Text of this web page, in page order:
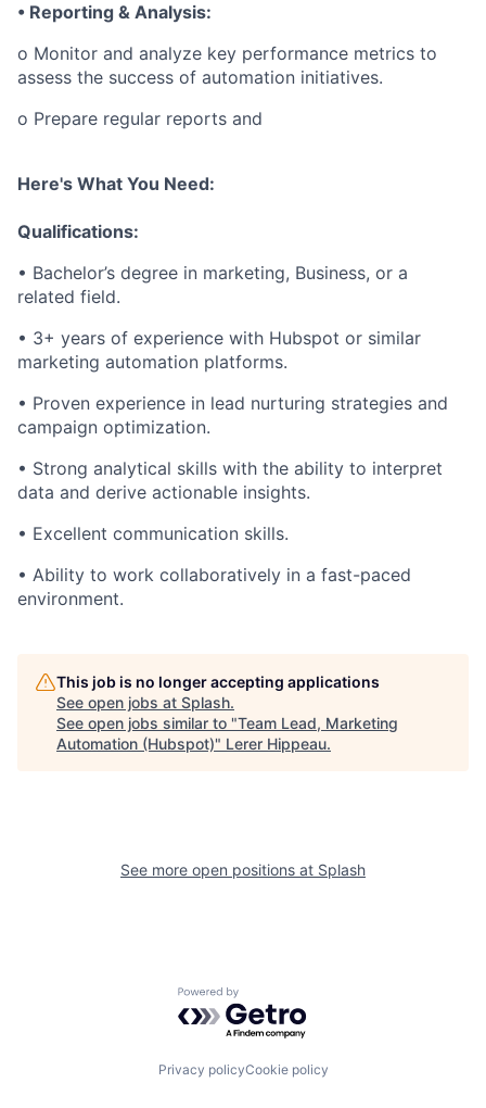
• Reporting & Analysis:
o Monitor and analyze key performance metrics to
assess the success of automation initiatives.
o Prepare regular reports and
Here's What You Need:
Qualifications:
• Bachelor’s degree in marketing, Business, or a
related field.
• 3+ years of experience with Hubspot or similar
marketing automation platforms.
• Proven experience in lead nurturing strategies and
campaign optimization.
• Strong analytical skills with the ability to interpret
data and derive actionable insights.
• Excellent communication skills.
• Ability to work collaboratively in a fast-paced
environment.
This job is no longer accepting applications
See open jobs at Splash.
See open jobs similar to "Team Lead, Marketing
Automation (Hubspot)" Lerer Hippeau.
See more open positions at Splash
Powered by Getro.com
Privacy policyCookie policy